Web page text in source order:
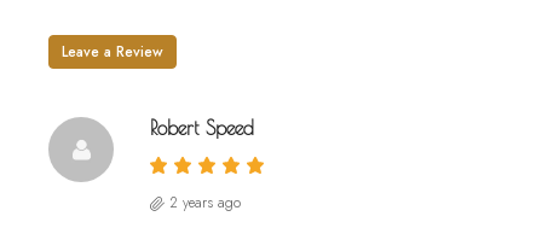
Leave a Review
Robert Speed
2 years ago